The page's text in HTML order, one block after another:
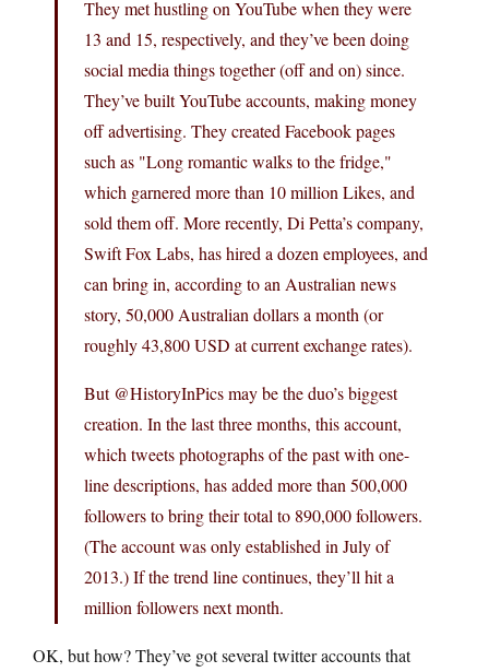
They met hustling on YouTube when they were
13 and 15, respectively, and they’ve been doing
social media things together (off and on) since.
They’ve built YouTube accounts, making money
off advertising. They created Facebook pages
such as "Long romantic walks to the fridge,"
which garnered more than 10 million Likes, and
sold them off. More recently, Di Petta’s company,
Swift Fox Labs, has hired a dozen employees, and
can bring in, according to an Australian news
story, 50,000 Australian dollars a month (or
roughly 43,800 USD at current exchange rates).
But @HistoryInPics may be the duo’s biggest
creation. In the last three months, this account,
which tweets photographs of the past with one-
line descriptions, has added more than 500,000
followers to bring their total to 890,000 followers.
(The account was only established in July of
2013.) If the trend line continues, they’ll hit a
million followers next month.
OK, but how? They’ve got several twitter accounts that